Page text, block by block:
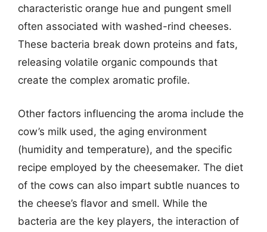
characteristic orange hue and pungent smell
often associated with washed-rind cheeses.
These bacteria break down proteins and fats,
releasing volatile organic compounds that
create the complex aromatic profile.
Other factors influencing the aroma include the
cow’s milk used, the aging environment
(humidity and temperature), and the specific
recipe employed by the cheesemaker. The diet
of the cows can also impart subtle nuances to
the cheese’s flavor and smell. While the
bacteria are the key players, the interaction of